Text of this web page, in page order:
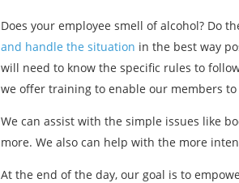
Does your employee smell of alcohol? Do
and handle the situation in the best way
will need to know the specific rules to
we offer training to enable our members
We can assist with the simple issues like
more. We also can help with the more
At the end of the day, our goal is to